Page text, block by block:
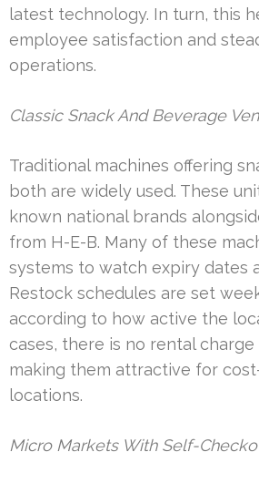
latest technology. In turn, this
employee satisfaction and
operations.
Classic Snack And Beverage
Traditional machines offering
both are widely used. These
known national brands
from H-E-B. Many of these
systems to watch expiry dates
Restock schedules are set
according to how active the
cases, there is no rental
making them attractive for
locations.
Micro Markets With Self-